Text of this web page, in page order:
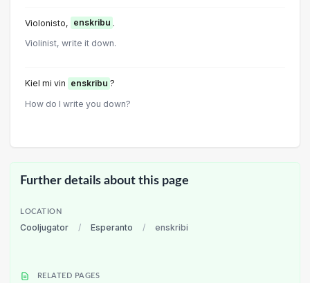
Violonisto, enskribu .
Violinist, write it down.
Kiel mi vin enskribu ?
How do I write you down?
Further details about this page
LOCATION
Cooljugator / Esperanto / enskribi
RELATED PAGES